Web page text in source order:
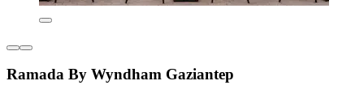
Ramada By Wyndham Gaziantep